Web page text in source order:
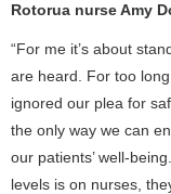
Rotorua nurse Amy
“For me it’s about
are heard. For too
ignored our plea for
the only way we can
our patients’ well-
levels is on nurses,